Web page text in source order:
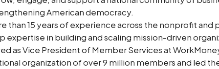
American democracy.
than 15 years of experience across the nonprofit and
expertise in building and scaling mission-driven
as Vice President of Member Services at
organization of over 9 million members and led